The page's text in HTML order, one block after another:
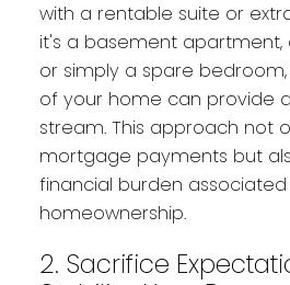
with a rentable suite or
it's a basement apartment,
or simply a spare
of your home can provide
stream. This approach not
mortgage payments but
financial burden associated
homeownership.
2. Sacrifice